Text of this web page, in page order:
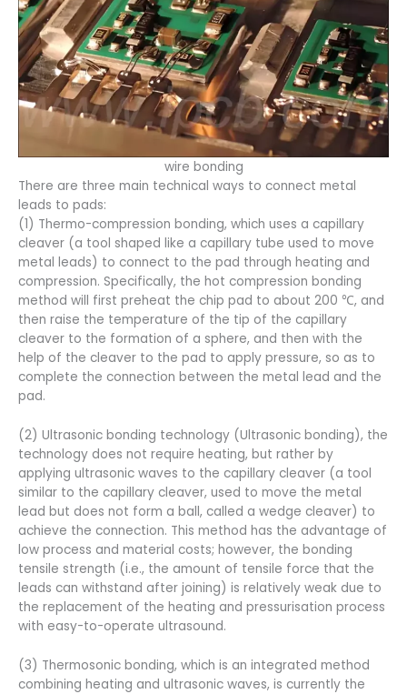
wire bonding
There are three main technical ways to connect metal
leads to pads:
(1) Thermo-compression bonding, which uses a capillary
cleaver (a tool shaped like a capillary tube used to move
metal leads) to connect to the pad through heating and
compression. Specifically, the hot compression bonding
method will first preheat the chip pad to about 200 ℃, and
then raise the temperature of the tip of the capillary
cleaver to the formation of a sphere, and then with the
help of the cleaver to the pad to apply pressure, so as to
complete the connection between the metal lead and the
pad.
(2) Ultrasonic bonding technology (Ultrasonic bonding), the
technology does not require heating, but rather by
applying ultrasonic waves to the capillary cleaver (a tool
similar to the capillary cleaver, used to move the metal
lead but does not form a ball, called a wedge cleaver) to
achieve the connection. This method has the advantage of
low process and material costs; however, the bonding
tensile strength (i.e., the amount of tensile force that the
leads can withstand after joining) is relatively weak due to
the replacement of the heating and pressurisation process
with easy-to-operate ultrasound.
(3) Thermosonic bonding, which is an integrated method
combining heating and ultrasonic waves, is currently the